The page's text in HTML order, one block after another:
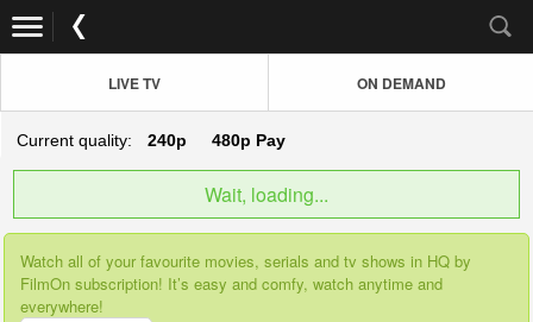
LIVE TV ON DEMAND
Current quality: 240p 480p Pay
Wait, loading...
Watch all of your favourite movies, serials and tv shows in HQ by
FilmOn subscription! It’s easy and comfy, watch anytime and
everywhere!